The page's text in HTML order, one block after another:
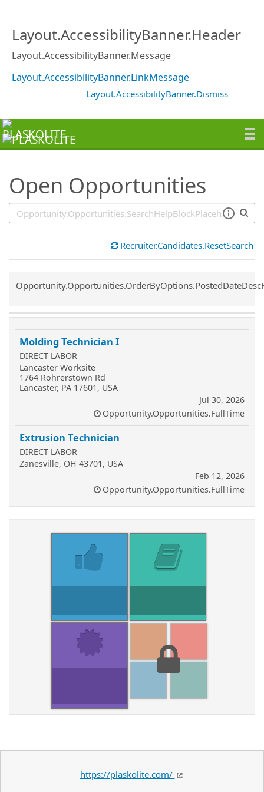
Layout.AccessibilityBanner.Header
Layout.AccessibilityBanner.Message
Layout.AccessibilityBanner.LinkMessage
Layout.AccessibilityBanner.Dismiss
Open Opportunities
Recruiter.Candidates.ResetSearch
Common.Sort.Sort
Molding Technician I
DIRECT LABOR
Lancaster Worksite
1764 Rohrerstown Rd
Lancaster, PA 17601, USA
Jul 30, 2026
Opportunity.Opportunities.FullTime
Extrusion Technician
DIRECT LABOR
Zanesville, OH 43701, USA
Feb 12, 2026
Opportunity.Opportunities.FullTime
https://plaskolite.com/